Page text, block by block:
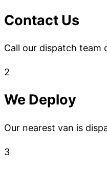
Contact Us
Call our dispatch team
2
We Deploy
Our nearest van is
3